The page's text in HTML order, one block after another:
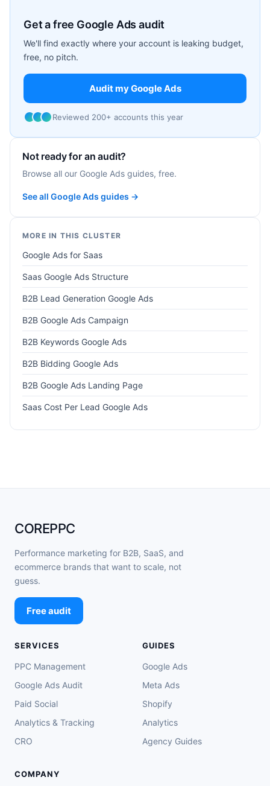
Get a free Google Ads audit
We'll find exactly where your account is leaking budget,
free, no pitch.
Audit my Google Ads
Reviewed 200+ accounts this year
Not ready for an audit?
Browse all our Google Ads guides, free.
See all Google Ads guides →
MORE IN THIS CLUSTER
Google Ads for Saas
Saas Google Ads Structure
B2B Lead Generation Google Ads
B2B Google Ads Campaign
B2B Keywords Google Ads
B2B Bidding Google Ads
B2B Google Ads Landing Page
Saas Cost Per Lead Google Ads
COREPPC
Performance marketing for B2B, SaaS, and
ecommerce brands that want to scale, not
guess.
Free audit
SERVICES
PPC Management
Google Ads Audit
Paid Social
Analytics & Tracking
CRO
GUIDES
Google Ads
Meta Ads
Shopify
Analytics
Agency Guides
COMPANY